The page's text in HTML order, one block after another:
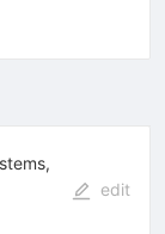
edit